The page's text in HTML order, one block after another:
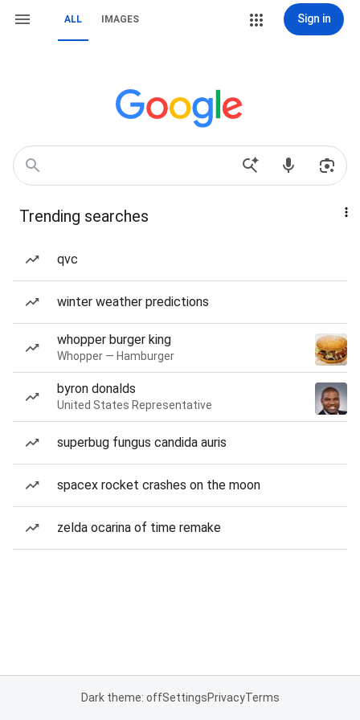
ALL IMAGES Sign in
Trending searches
qvc
winter weather predictions
whopper burger king
Whopper — Hamburger
byron donalds
United States Representative
superbug fungus candida auris
spacex rocket crashes on the moon
zelda ocarina of time remake
Dark theme: offSettingsPrivacyTerms